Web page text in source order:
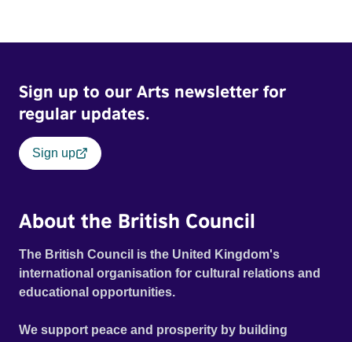
Sign up to our Arts newsletter for
regular updates.
Sign up
About the British Council
The British Council is the United Kingdom's
international organisation for cultural relations and
educational opportunities.
We support peace and prosperity by building